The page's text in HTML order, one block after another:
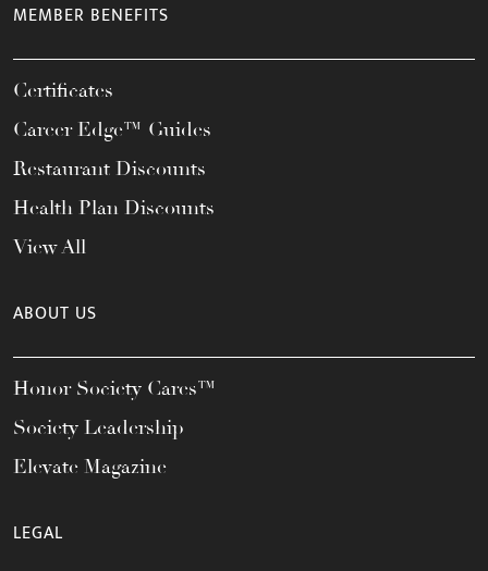
MEMBER BENEFITS
Certificates
Career Edge™ Guides
Restaurant Discounts
Health Plan Discounts
View All
ABOUT US
Honor Society Cares™
Society Leadership
Elevate Magazine
LEGAL